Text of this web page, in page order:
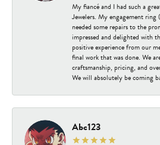
My fiancé and I had such a
Jewelers. My engagement
needed some repairs to the
impressed and delighted with
positive experience from our
final work that was done. We
craftsmanship, pricing, and
We will absolutely be coming
Abc123